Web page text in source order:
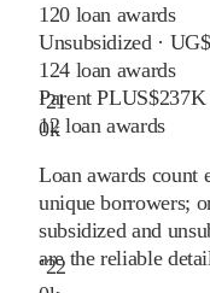
’21
0k
’22
120loan awards
Unsubsidized · UG
124loan awards
Parent PLUS$237K
12loan awards
Loan awards count
unique borrowers;
subsidized and
are the reliable